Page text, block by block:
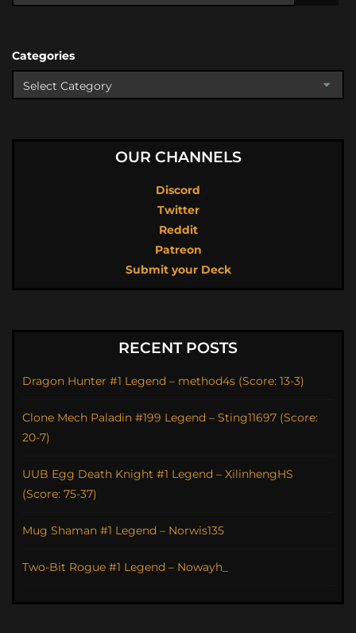
Categories
OUR CHANNELS
Discord
Twitter
Reddit
Patreon
Submit your Deck
RECENT POSTS
Dragon Hunter #1 Legend – method4s (Score: 13-3)
Clone Mech Paladin #199 Legend – Sting11697 (Score:
20-7)
UUB Egg Death Knight #1 Legend – XilinhengHS
(Score: 75-37)
Mug Shaman #1 Legend – Norwis135
Two-Bit Rogue #1 Legend – Nowayh_